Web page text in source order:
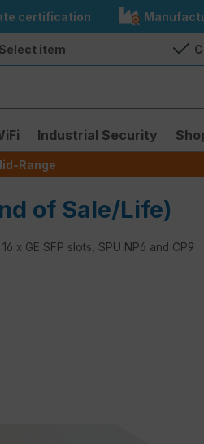
certification
Select item
Industrial Security
Range
of Sale/Life)
x GE SFP slots, SPU NP6 and CP9